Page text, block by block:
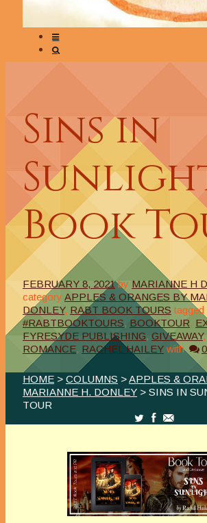
Sins in
Book
FEBRUARY 8, 2021 by MARIANNE H
category APPLES & ORANGES BY
DONLEY, RABT BOOK TOURS tagged
#RABTBOOKTOURS, BOOKTOUR,
FYRESYDE PUBLISHING, GIVEAWAY,
ROMANCE, RACHEL HAILEY with 0
HOME > COLUMNS >APPLES &
MARIANNE H. DONLEY > SINS IN
TOUR